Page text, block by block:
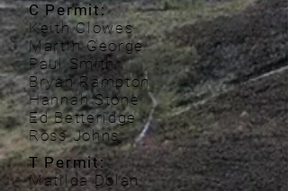
C Permit:
Keith Clowes
Martin George
Paul Smith
Bryan Rampton
Hannah Stone
Ed Betteridge
Ross Johns
T Permit:
Matilda Dolan